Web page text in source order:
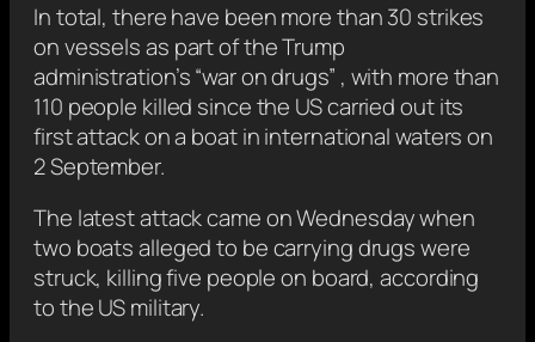
In total, there have been more than 30 strikes
on vessels as part of the Trump
administration’s “war on drugs” , with more than
110 people killed since the US carried out its
first attack on a boat in international waters on
2 September.
The latest attack came on Wednesday when
two boats alleged to be carrying drugs were
struck, killing five people on board, according
to the US military.